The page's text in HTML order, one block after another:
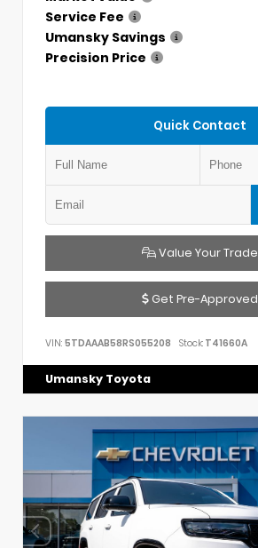
Service Fee
Umansky Savings
Precision Price
Quick Contact
Value Your Trade
Get Pre-Approved
VIN: 5TDAAAB58RS055208 Stock: T41660A
Umansky Toyota